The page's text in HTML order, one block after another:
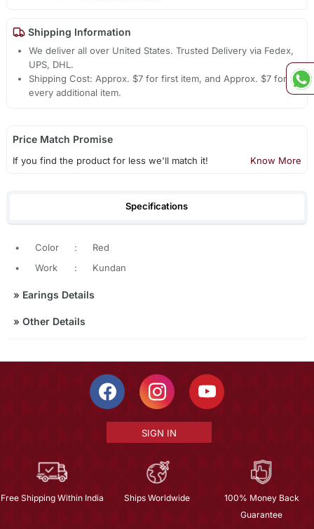
Shipping Information
We deliver all over United States. Trusted Delivery via Fedex,
UPS, DHL.
Shipping Cost: Approx. $7 for first item, and Approx. $7 for
every additional item.
Price Match Promise
If you find the product for less we'll match it! Know More
Specifications
• Color :
Red
•
Work : Kundan
» Earings Details
» Other Details
SIGN IN
Free Shipping Within India Ships Worldwide
100% Money Back
Guarantee